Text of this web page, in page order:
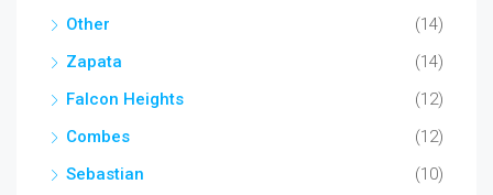
Other
(14)
Zapata
(14)
Falcon Heights
(12)
Combes
(12)
Sebastian
(10)